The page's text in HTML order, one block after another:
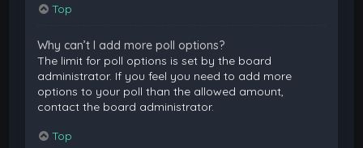
Top
Why can’t I add more poll options?
The limit for poll options is set by the board
administrator. If you feel you need to add more
options to your poll than the allowed amount,
contact the board administrator.
Top